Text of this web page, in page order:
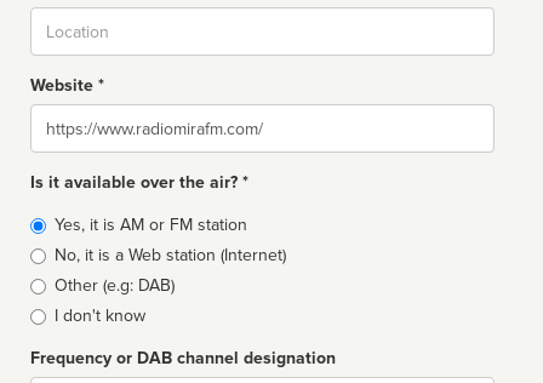
Website *
Website
Is it available over the air? *
Broadcast
type
Yes, it is AM or FM station
No, it is a Web station (Internet)
Other (e.g: DAB)
I don't know
Frequency or DAB channel designation